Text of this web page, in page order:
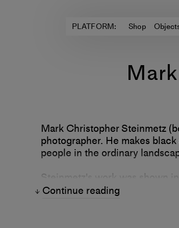
PLATFORM: Shop
Mark Christopher Steinmetz
photographer. He makes
people in the ordinary
Steinmetz's work was shown
Modern Art, New York in
Continue reading